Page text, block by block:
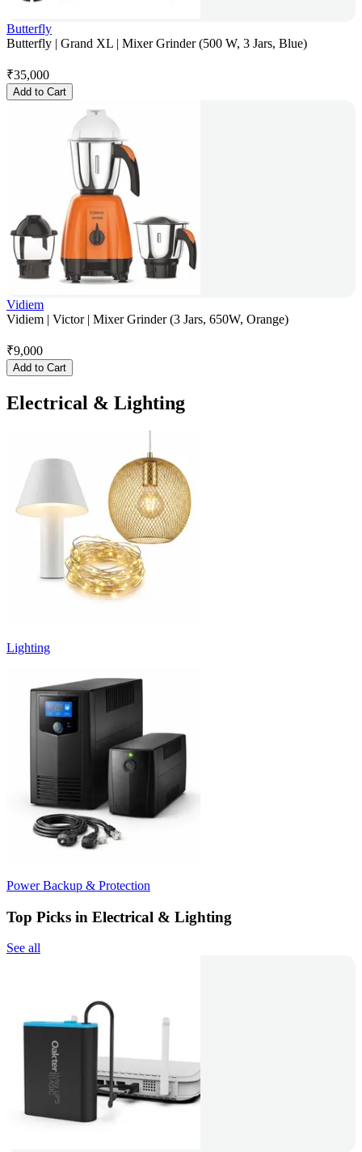
Butterfly
Butterfly | Grand XL | Mixer Grinder (500 W, 3 Jars, Blue)
₹35,000
Add to Cart
Vidiem
Vidiem | Victor | Mixer Grinder (3 Jars, 650W, Orange)
₹9,000
Add to Cart
Electrical & Lighting
Lighting
Power Backup & Protection
Top Picks in Electrical & Lighting
See all